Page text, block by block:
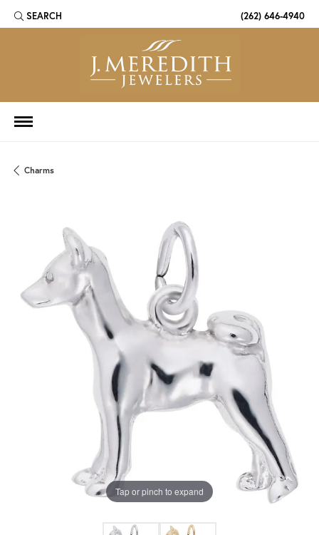
SEARCH
TOGGLE TOOLBAR SEARCH MENU (262) 646-4940
Charms
Tap or pinch to expand